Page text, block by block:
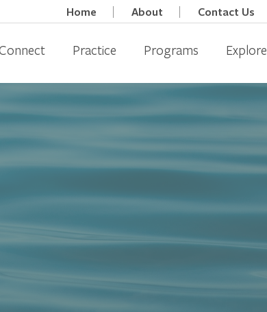
Home About Contact Us
Practice Programs Explore